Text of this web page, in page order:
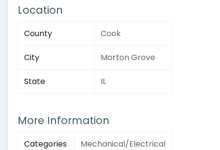
Location
County Cook
City Morton Grove
State IL
More Information
Categories Mechanical/Electrical